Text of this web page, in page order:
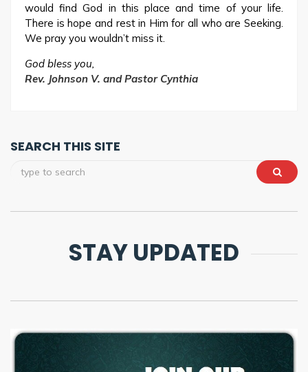
would find God in this place and time of your life.
There is hope and rest in Him for all who are Seeking.
We pray you wouldn’t miss it.
God bless you,
Rev. Johnson V. and Pastor Cynthia
SEARCH THIS SITE
STAY UPDATED